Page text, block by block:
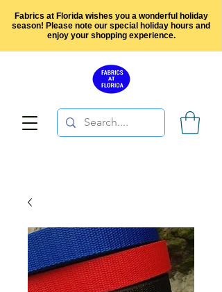
Fabrics at Florida wishes you a wonderful holiday
season! Please note our special holiday hours and
enjoy your shopping experience.